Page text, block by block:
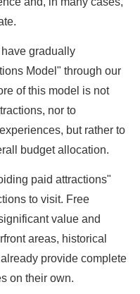
gradually
Model" through our
of this model is not
nor to
but rather to
budget allocation.
paid attractions"
to visit. Free
value and
areas, historical
provide complete
on their own.